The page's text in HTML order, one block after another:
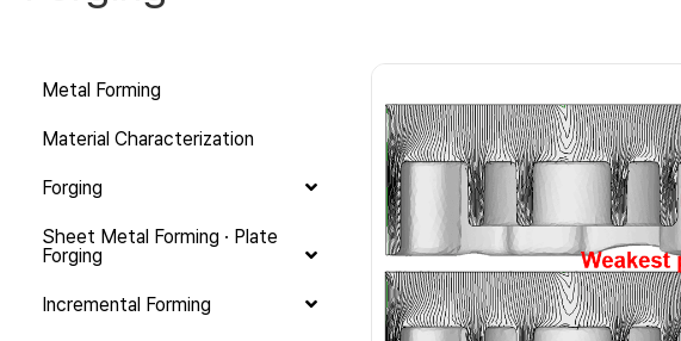
Metal Forming
Material Characterization
Forging
Sheet Metal Forming · Plate
Forging
Incremental Forming